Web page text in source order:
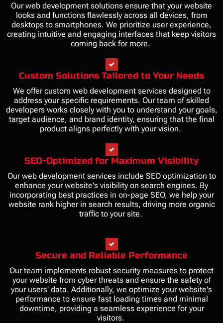
Our web development solutions ensure that your website
looks and functions flawlessly across all devices, from
desktops to smartphones. We prioritize user experience,
creating intuitive and engaging interfaces that keep visitors
coming back for more.
Custom Solutions Tailored to Your Needs
We offer custom web development services designed to
address your specific requirements. Our team of skilled
developers works closely with you to understand your goals,
target audience, and brand identity, ensuring that the final
product aligns perfectly with your vision.
SEO-Optimized for Maximum Visibility
Our web development services include SEO optimization to
enhance your website's visibility on search engines. By
incorporating best practices in on-page SEO, we help your
website rank higher in search results, driving more organic
traffic to your site.
Secure and Reliable Performance
Our team implements robust security measures to protect
your website from cyber threats and ensure the safety of
your users' data. Additionally, we optimize your website's
performance to ensure fast loading times and minimal
downtime, providing a seamless experience for your
visitors.